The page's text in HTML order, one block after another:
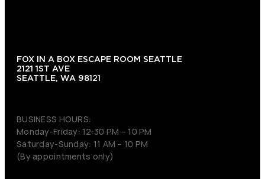
FOX IN A BOX ESCAPE ROOM SEATTLE
2121 1ST AVE
SEATTLE, WA 98121
BUSINESS HOURS:
Monday-Friday: 12:30 PM – 10 PM
Saturday-Sunday: 11 AM – 10 PM
(By appointments only)